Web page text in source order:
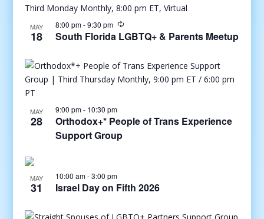
MAY
18
8:00 pm-9:30 pm
South Florida LGBTQ+ & Parents Meetup
MAY
28
9:00 pm- 10:30 pm
Orthodox+* People of Trans Experience
Support Group
MAY
31
10:00 am-3:00 pm
Israel Day on Fifth 2026